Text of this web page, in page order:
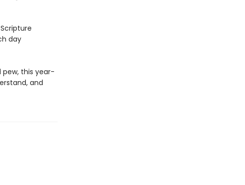
day
this year-
and